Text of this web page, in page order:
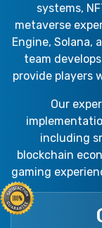
systems,
metaverse
Engine, Solana,
team
provide players
Our
including
blockchain
gaming